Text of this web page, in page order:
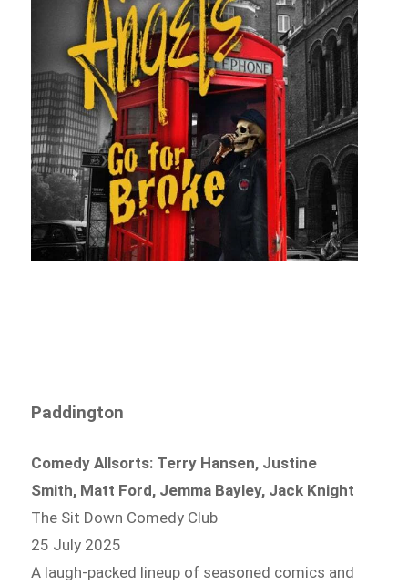
Paddington
Comedy Allsorts: Terry Hansen, Justine
Smith, Matt Ford, Jemma Bayley, Jack Knight
The Sit Down Comedy Club
25 July 2025
A laugh-packed lineup of seasoned comics and